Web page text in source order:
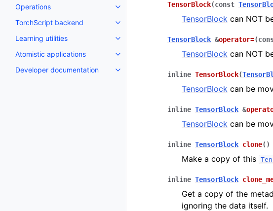
Operations
Toggle navigation of Operations
TorchScript backend
Toggle navigation of TorchScript backend
Learning utilities
Toggle navigation of Learning utilities
Atomistic applications
Toggle navigation of Atomistic applications
Developer documentation
Toggle navigation of Developer documentation
TensorBlock(const
TensorBlock can NOT
TensorBlock &operator=(
TensorBlock can NOT
inline TensorBlock(
TensorBlock can be
inline TensorBlock &
TensorBlock can be
inline TensorBlock clone( )
Make a copy of this
inline TensorBlock
Get a copy of the
ignoring the data itself.